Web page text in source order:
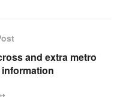
and extra metro